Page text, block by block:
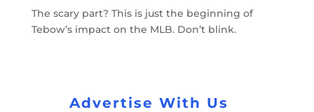
The scary part? This is just the beginning of
Tebow’s impact on the MLB. Don’t blink.
Advertise With Us